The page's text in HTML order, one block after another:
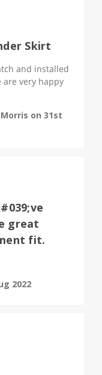
Skirt
and installed
are very happy
on 31st
great
fit.
2022